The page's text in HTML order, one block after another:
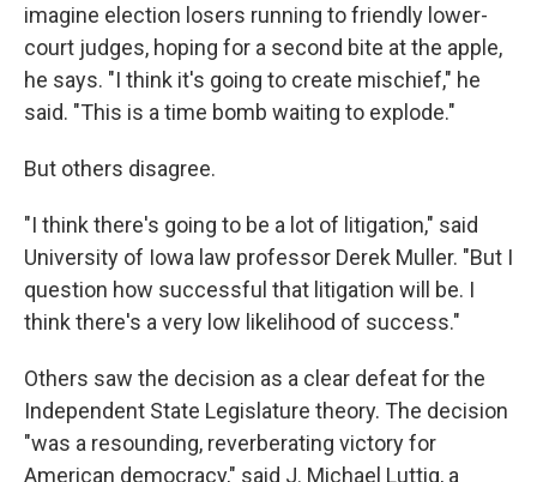
imagine election losers running to friendly lower-
court judges, hoping for a second bite at the apple,
he says. "I think it's going to create mischief," he
said. "This is a time bomb waiting to explode."
But others disagree.
"I think there's going to be a lot of litigation," said
University of Iowa law professor Derek Muller. "But I
question how successful that litigation will be. I
think there's a very low likelihood of success."
Others saw the decision as a clear defeat for the
Independent State Legislature theory. The decision
"was a resounding, reverberating victory for
American democracy," said J. Michael Luttig, a